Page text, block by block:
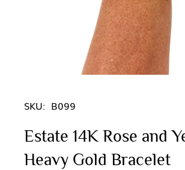
SKU: B099
Estate 14K Rose and
Heavy Gold Bracelet